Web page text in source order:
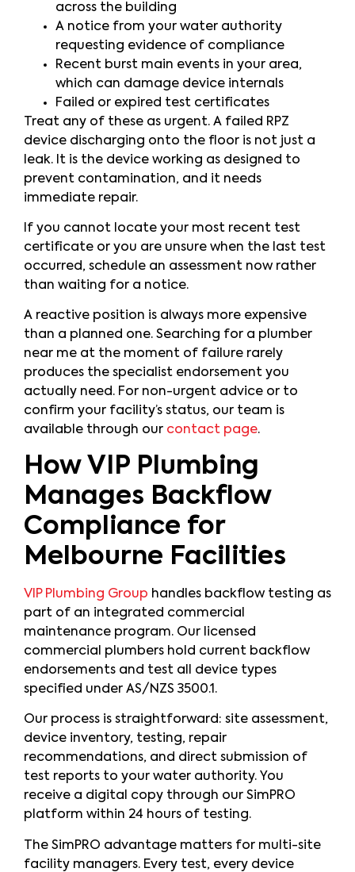
across the building
A notice from your water authority
requesting evidence of compliance
Recent burst main events in your area,
which can damage device internals
Failed or expired test certificates
Treat any of these as urgent. A failed RPZ
device discharging onto the floor is not just a
leak. It is the device working as designed to
prevent contamination, and it needs
immediate repair.
If you cannot locate your most recent test
certificate or you are unsure when the last test
occurred, schedule an assessment now rather
than waiting for a notice.
A reactive position is always more expensive
than a planned one. Searching for a plumber
near me at the moment of failure rarely
produces the specialist endorsement you
actually need. For non-urgent advice or to
confirm your facility’s status, our team is
available through our contact page.
How VIP Plumbing
Manages Backflow
Compliance for
Melbourne Facilities
VIP Plumbing Group handles backflow testing as
part of an integrated commercial
maintenance program. Our licensed
commercial plumbers hold current backflow
endorsements and test all device types
specified under AS/NZS 3500.1.
Our process is straightforward: site assessment,
device inventory, testing, repair
recommendations, and direct submission of
test reports to your water authority. You
receive a digital copy through our SimPRO
platform within 24 hours of testing.
The SimPRO advantage matters for multi-site
facility managers. Every test, every device